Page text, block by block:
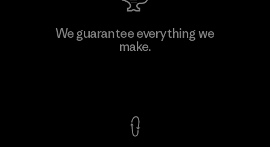
MAS Active (Pvt) Ltd - Sleekline
We guarantee everything we
make.